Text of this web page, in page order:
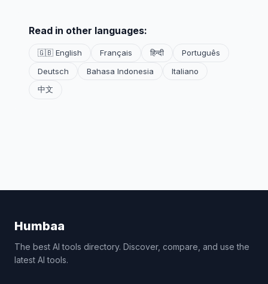
Read in other languages:
🇬🇧 English Français हिन्दी
Português
Deutsch
Bahasa Indonesia
Italiano
中文
Humbaa
The best AI tools directory. Discover, compare, and use the
latest AI tools.